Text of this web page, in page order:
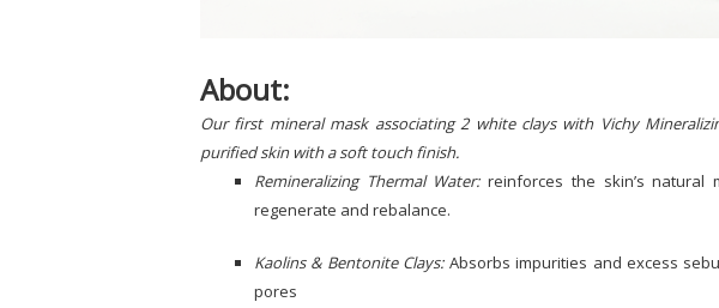
About:
Our first mineral mask associating 2 white clays with Vichy
purified skin with a soft touch finish.
Remineralizing Thermal Water:reinforces the skin’s natural
regenerate and rebalance.
Kaolins & Bentonite Clays: Absorbs impurities and excess
pores